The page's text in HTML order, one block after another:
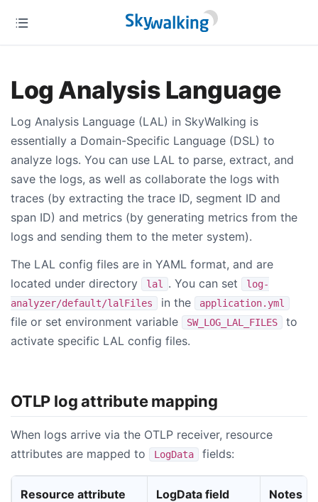
Log Analysis Language
Log Analysis Language (LAL) in SkyWalking is
essentially a Domain-Specific Language (DSL) to
analyze logs. You can use LAL to parse, extract, and
save the logs, as well as collaborate the logs with
traces (by extracting the trace ID, segment ID and
span ID) and metrics (by generating metrics from the
logs and sending them to the meter system).
The LAL config files are in YAML format, and are
located under directory
lal . You can set
log-
analyzer/default/lalFiles
in the application.yml
file or set environment variable SW_LOG_LAL_FILES
to
activate specific LAL config files.
OTLP log attribute mapping
When logs arrive via the OTLP receiver, resource
attributes are mapped to
LogData fields:
Resource attribute LogData field Notes